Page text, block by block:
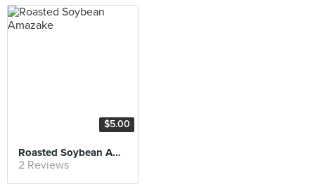
$5.00
Roasted Soybean Amazake
2 Reviews